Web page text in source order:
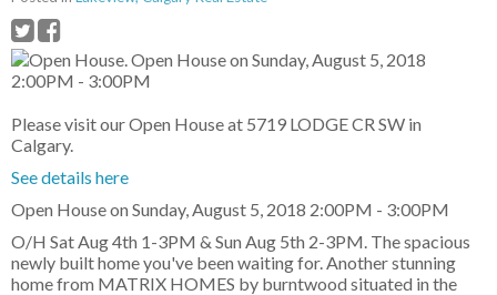
Please visit our Open House at 5719 LODGE CR SW in
Calgary.
See details here
Open House on Sunday, August 5, 2018 2:00PM - 3:00PM
O/H Sat Aug 4th 1-3PM & Sun Aug 5th 2-3PM. The spacious
newly built home you've been waiting for. Another stunning
home from MATRIX HOMES by burntwood situated in the